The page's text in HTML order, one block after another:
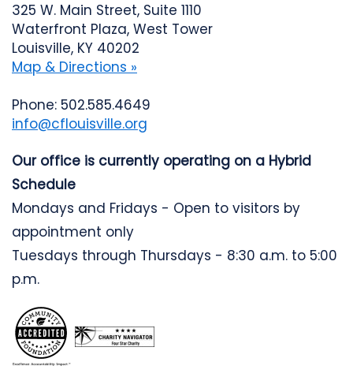
325 W. Main Street, Suite 1110
Waterfront Plaza, West Tower
Louisville, KY 40202
Map & Directions »
Phone: 502.585.4649
info@cflouisville.org
Our office is currently operating on a Hybrid
Schedule
Mondays and Fridays - Open to visitors by
appointment only
Tuesdays through Thursdays - 8:30 a.m. to 5:00
p.m.